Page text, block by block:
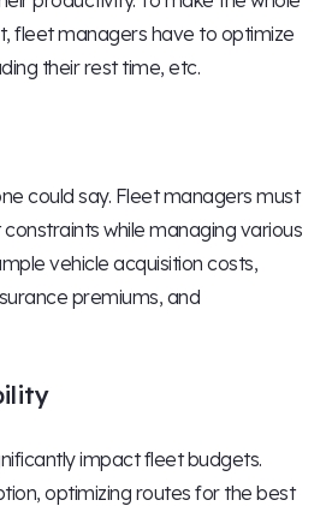
fleet managers have to optimize
their rest time, etc.
could say. Fleet managers must
while managing various
vehicle acquisition costs,
premiums, and
impact fleet budgets.
optimizing routes for the best